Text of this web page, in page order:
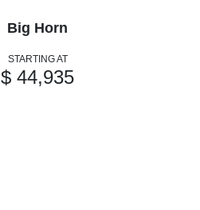
Big Horn
STARTING AT
$ 44,935